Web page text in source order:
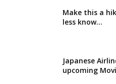
Make this a
less know...
Japanese
upcoming